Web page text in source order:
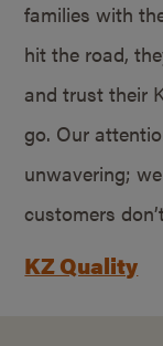
families with
hit the road,
and trust their
go. Our
unwavering;
customers
KZ Quality